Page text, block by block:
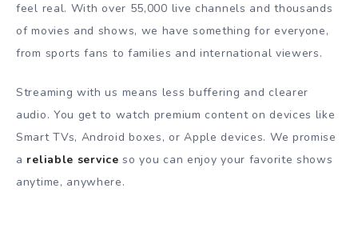
feel real. With over 55,000 live channels and thousands
of movies and shows, we have something for everyone,
from sports fans to families and international viewers.
Streaming with us means less buffering and clearer
audio. You get to watch premium content on devices like
Smart TVs, Android boxes, or Apple devices. We promise
a reliable service so you can enjoy your favorite shows
anytime, anywhere.